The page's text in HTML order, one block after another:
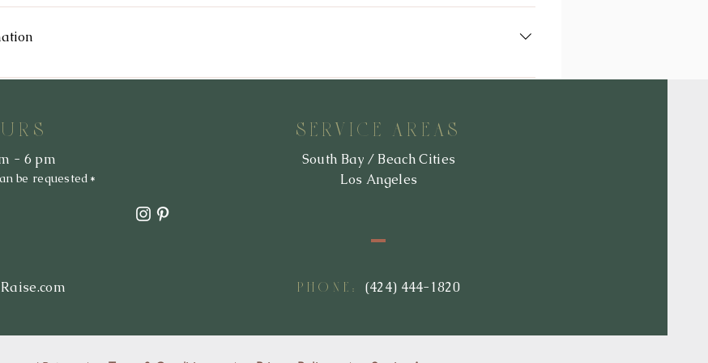
policy at any time, so please review it frequently. Changes and clarifications will take effect
we collect, how we use it, and under what circumstances, if any, we use and/or disclose it.
or delete any personal information we have about you, you are invited to contact us at
- 6 pm
be requested*
SERVICE AREAS
South Bay / Beach Cities
Los Angeles
PHONE: (424) 444-1820